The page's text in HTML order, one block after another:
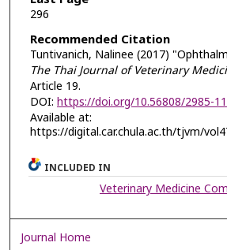
296
Recommended Citation
Tuntivanich, Nalinee (2017)
The Thai Journal of Veterinary
Article 19.
DOI: https://doi.org/10.56808/2985-
Available at:
https://digital.car.chula.ac.th/tjvm/
INCLUDED IN
Veterinary Medicine
Journal Home